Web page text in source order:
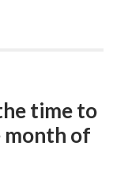
time to
month of